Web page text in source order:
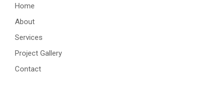
Home
About
Services
Project Gallery
Contact